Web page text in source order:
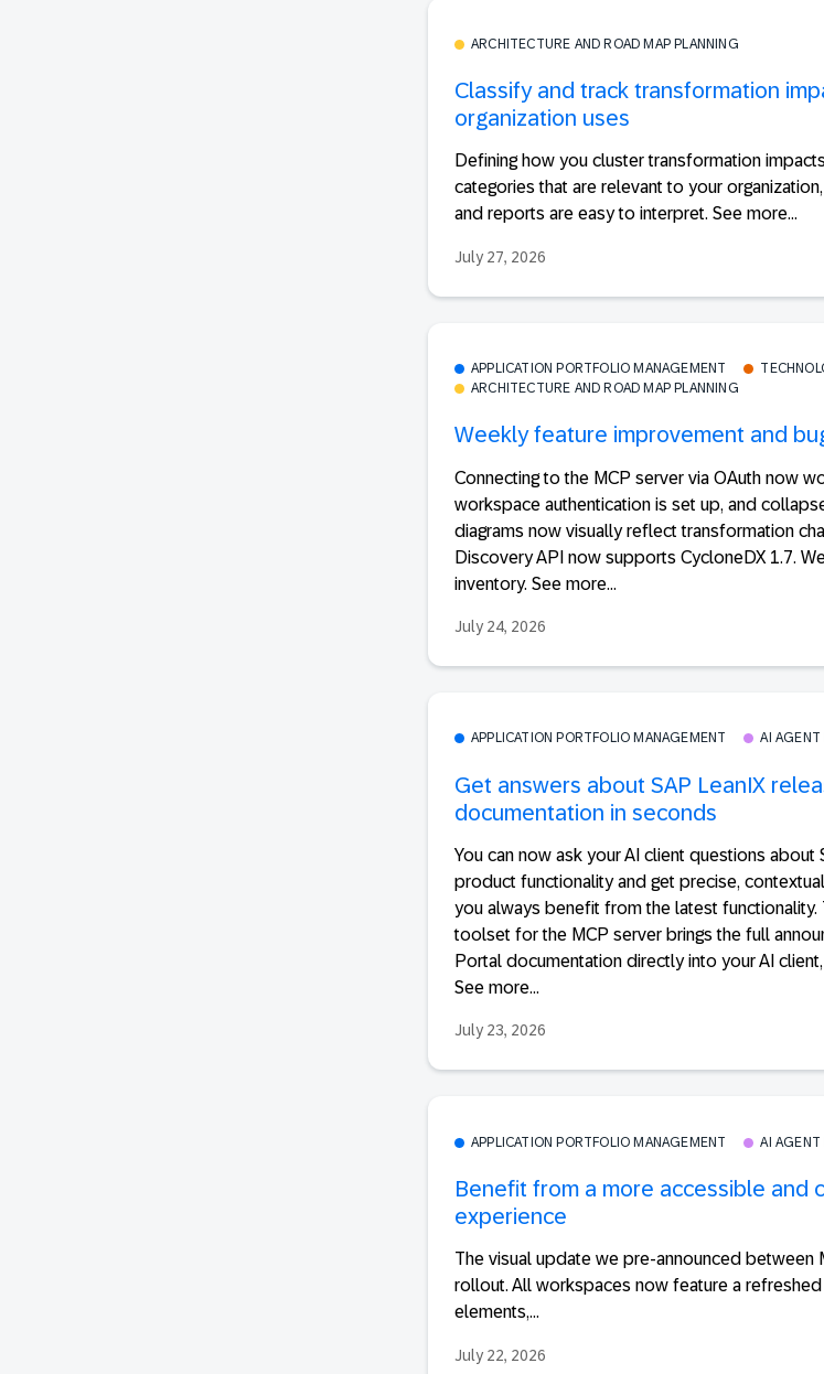
ARCHITECTURE AND ROAD MAP PLANNING
Classify and track transformation
organization uses
Defining how you cluster transformation
categories that are relevant to your
and reports are easy to interpret. See more...
July 27, 2026
APPLICATION PORTFOLIO MANAGEMENT
ARCHITECTURE AND ROAD MAP PLANNING
Weekly feature improvement and
Connecting to the MCP server via OAuth now
workspace authentication is set up, and
diagrams now visually reflect transformation
Discovery API now supports CycloneDX 1.7.
inventory. See more...
July 24, 2026
APPLICATION PORTFOLIO MANAGEMENT AI AGENT
Get answers about SAP LeanIX
documentation in seconds
You can now ask your AI client questions about
product functionality and get precise,
you always benefit from the latest
toolset for the MCP server brings the full
Portal documentation directly into your AI
See more...
July 23, 2026
APPLICATION PORTFOLIO MANAGEMENT AI AGENT
Benefit from a more accessible and
experience
The visual update we pre-announced between
rollout. All workspaces now feature a
elements,...
July 22, 2026